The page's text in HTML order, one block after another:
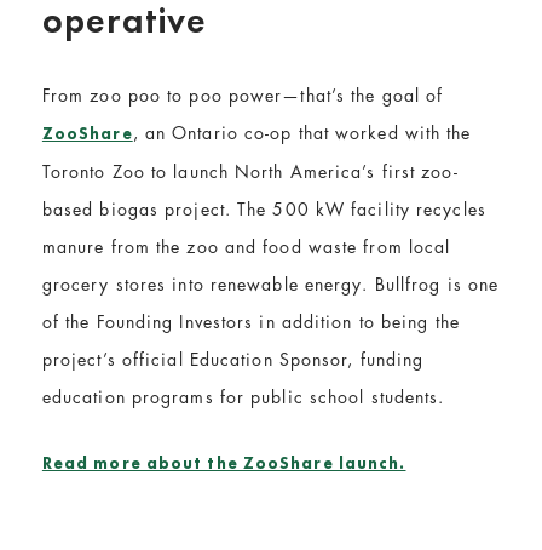
operative
From zoo poo to poo power—that’s the goal of
ZooShare, an Ontario co-op that worked with the
Toronto Zoo to launch North America’s first zoo-
based biogas project. The 500 kW facility recycles
manure from the zoo and food waste from local
grocery stores into renewable energy. Bullfrog is one
of the Founding Investors in addition to being the
project’s official Education Sponsor, funding
education programs for public school students.
Read more about the ZooShare launch.